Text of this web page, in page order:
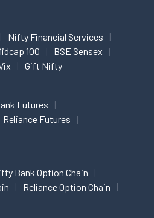
Nifty Financial Services
100
BSE Sensex
Gift Nifty
Futures
Reliance Futures
Bank Option Chain
Reliance Option Chain